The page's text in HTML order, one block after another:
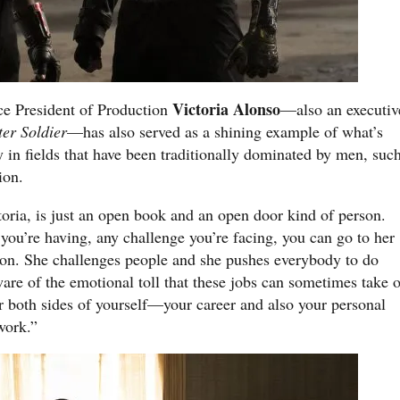
President of Production Victoria Alonso—also an
Soldier—has also served as a shining example of what’s
fields that have been traditionally dominated by men,
is just an open book and an open door kind of person.
having, any challenge you’re facing, you can go to her
She challenges people and she pushes everybody to do
of the emotional toll that these jobs can sometimes take
both sides of yourself—your career and also your personal